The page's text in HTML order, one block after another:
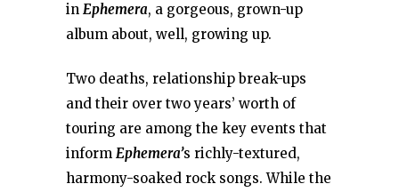
in Ephemera, a gorgeous, grown-up
album about, well, growing up.
Two deaths, relationship break-ups
and their over two years’ worth of
touring are among the key events that
inform Ephemera’s richly-textured,
harmony-soaked rock songs. While the